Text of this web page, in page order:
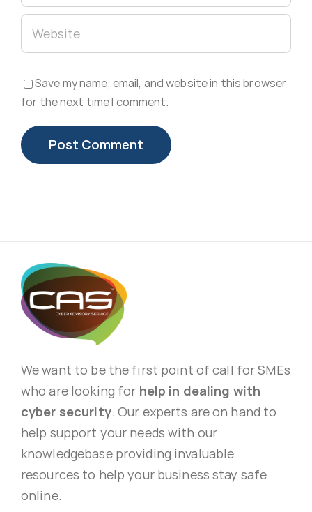
Save my name, email, and website in this browser
for the next time I comment.
We want to be the first point of call for SMEs
who are looking for help in dealing with
cyber security. Our experts are on hand to
help support your needs with our
knowledgebase providing invaluable
resources to help your business stay safe
online.